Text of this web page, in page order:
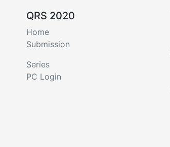
QRS 2020
Home
Submission
Series
PC Login